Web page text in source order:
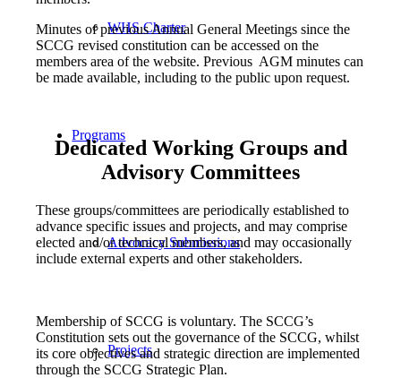
WHS Charter
Programs
Advocacy Submissions
Projects
Minutes of previous Annual General Meetings since the
SCCG revised constitution can be accessed on the
members area of the website. Previous AGM minutes can
be made available, including to the public upon request.
Dedicated Working Groups and
Advisory Committees
These groups/committees are periodically established to
advance specific issues and projects, and may comprise
elected and/or technical members, and may occasionally
include external experts and other stakeholders.
Membership of SCCG is voluntary. The SCCG’s
Constitution sets out the governance of the SCCG, whilst
its core objectives and strategic direction are implemented
through the SCCG Strategic Plan.